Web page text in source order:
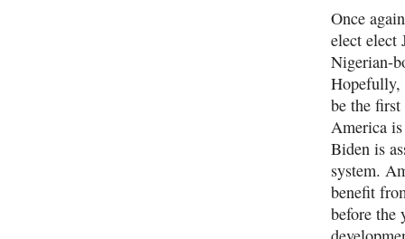
Once
elect elect
Nigerian-
Hopefully,
be the
America
Biden is
system.
benefit
before the